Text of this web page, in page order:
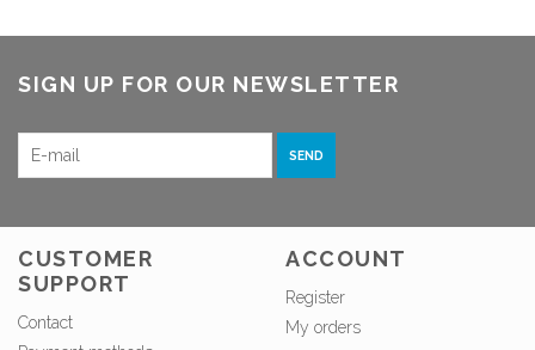
SIGN UP FOR OUR NEWSLETTER
SEND
CUSTOMER
SUPPORT
Contact
ACCOUNT
Register
My orders